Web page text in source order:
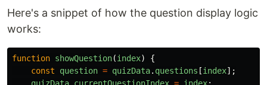
Here's a snippet of how the question display logic
works:
function showQuestion(index)
{
const
question = quizData. questions [index];
quizData currentQuestionIndex = index;